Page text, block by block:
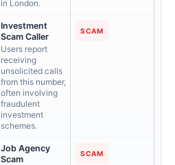
in London.
Investment
Scam Caller
Users report
receiving
unsolicited calls
from this number,
often involving
fraudulent
investment
schemes.
SCAM
Job Agency
Scam
SCAM